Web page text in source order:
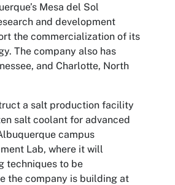
Mesa del Sol
and development
the commercialization of its
The company also has
and Charlotte, North
a salt production facility
salt coolant for advanced
campus
Lab, where it will
techniques to be
the company is building at